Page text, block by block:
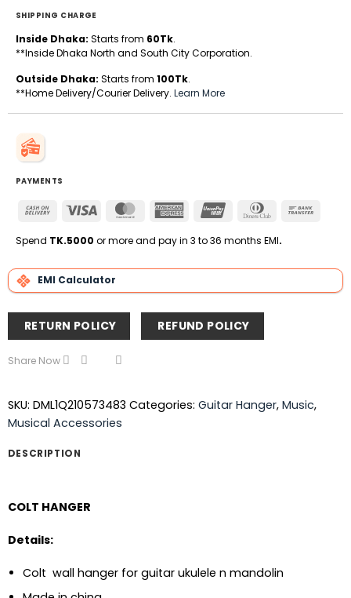
SHIPPING CHARGE
Inside Dhaka: Starts from 60Tk.
**Inside Dhaka North and South City Corporation.
Outside Dhaka: Starts from 100Tk.
**Home Delivery/Courier Delivery. Learn More
PAYMENTS
Cash
Delivery
Visa MasterCardAmerican
UnionPay
Dinners
Spend TK.5000 or more and pay in 3 to 36 months EMI.
EMI Calculator
RETURN POLICY REFUND POLICY
Share Now
SKU: DML1Q210573483 Categories: Guitar Hanger, Music,
Musical Accessories
DESCRIPTION
COLT HANGER
Details:
Colt wall hanger for guitar ukulele n mandolin